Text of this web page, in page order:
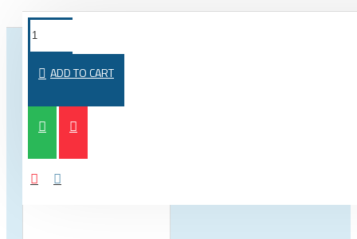
ADD TO CART